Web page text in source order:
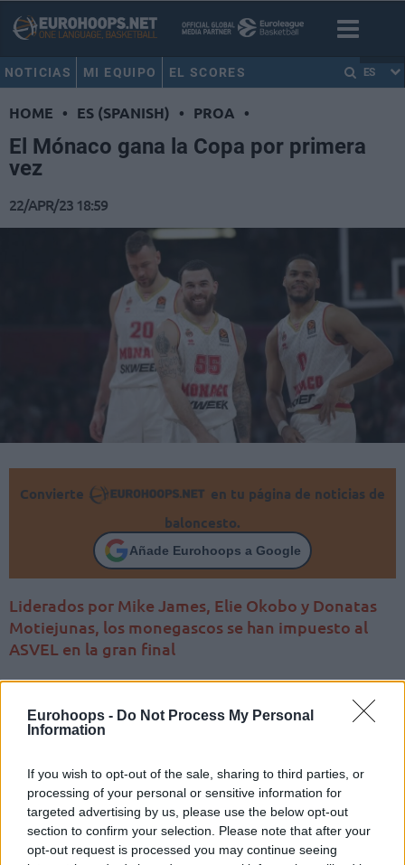
Eurohoops - Do Not Process My Personal
Information
If you wish to opt-out of the sale, sharing to third parties, or
processing of your personal or sensitive information for
targeted advertising by us, please use the below opt-out
section to confirm your selection. Please note that after your
opt-out request is processed you may continue seeing
NOTICIAS MI EQUIPO EL SCORES ES
HOME • ES (SPANISH) • PROA •
El Mónaco gana la Copa por primera
vez
22/APR/23 18:59
Convierte
en tu página de noticias de
baloncesto.
Añade Eurohoops a Google
Liderados por Mike James, Elie Okobo y Donatas
Motiejunas, los monegascos se han impuesto al
ASVEL en la gran final